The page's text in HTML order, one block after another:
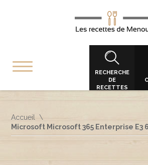
RECHERCHE
DE
RECETTES
Accueil
Microsoft Microsoft 365 Enterprise